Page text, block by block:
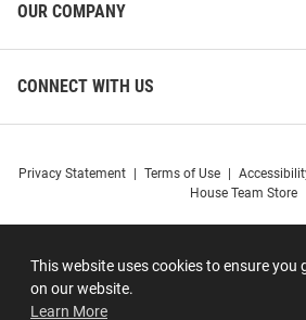
This website uses cookies to ensure you
on our website.
Learn More
OUR COMPANY
CONNECT WITH US
Privacy Statement Terms of Use
House Team Store